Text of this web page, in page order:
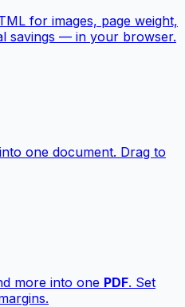
for images, page weight,
savings — in your browser.
one document. Drag to
more into one PDF. Set